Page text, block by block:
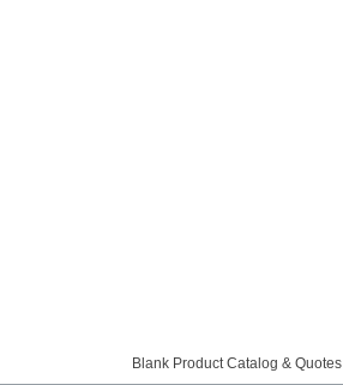
Blank Product Catalog & Quotes